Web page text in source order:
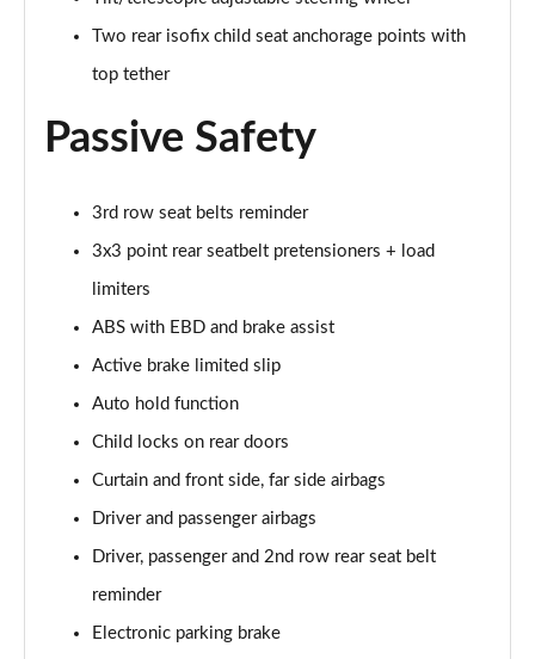
1.5 E-Power 204 N-Connecta [Sky Pack] 5dr Xtronic
Page 61 of 79
Page 62 of 79
Page 63 of 79
Page 64 of 79
1.5 E-Power 204 Tekna [Bose Pack] 5dr Xtronic
1.5 E-Power E-4orce 213 Tekna [Bose Pack] 5dr Auto
1.5 MHEV 163 Tekna [Bose Pack] 5dr [7 St] Xtronic
Two rear isofix child seat anchorage points with
top tether
Passive Safety
3rd row seat belts reminder
3x3 point rear seatbelt pretensioners + load
limiters
ABS with EBD and brake assist
Active brake limited slip
Auto hold function
Child locks on rear doors
Curtain and front side, far side airbags
Driver and passenger airbags
Driver, passenger and 2nd row rear seat belt
reminder
Electronic parking brake